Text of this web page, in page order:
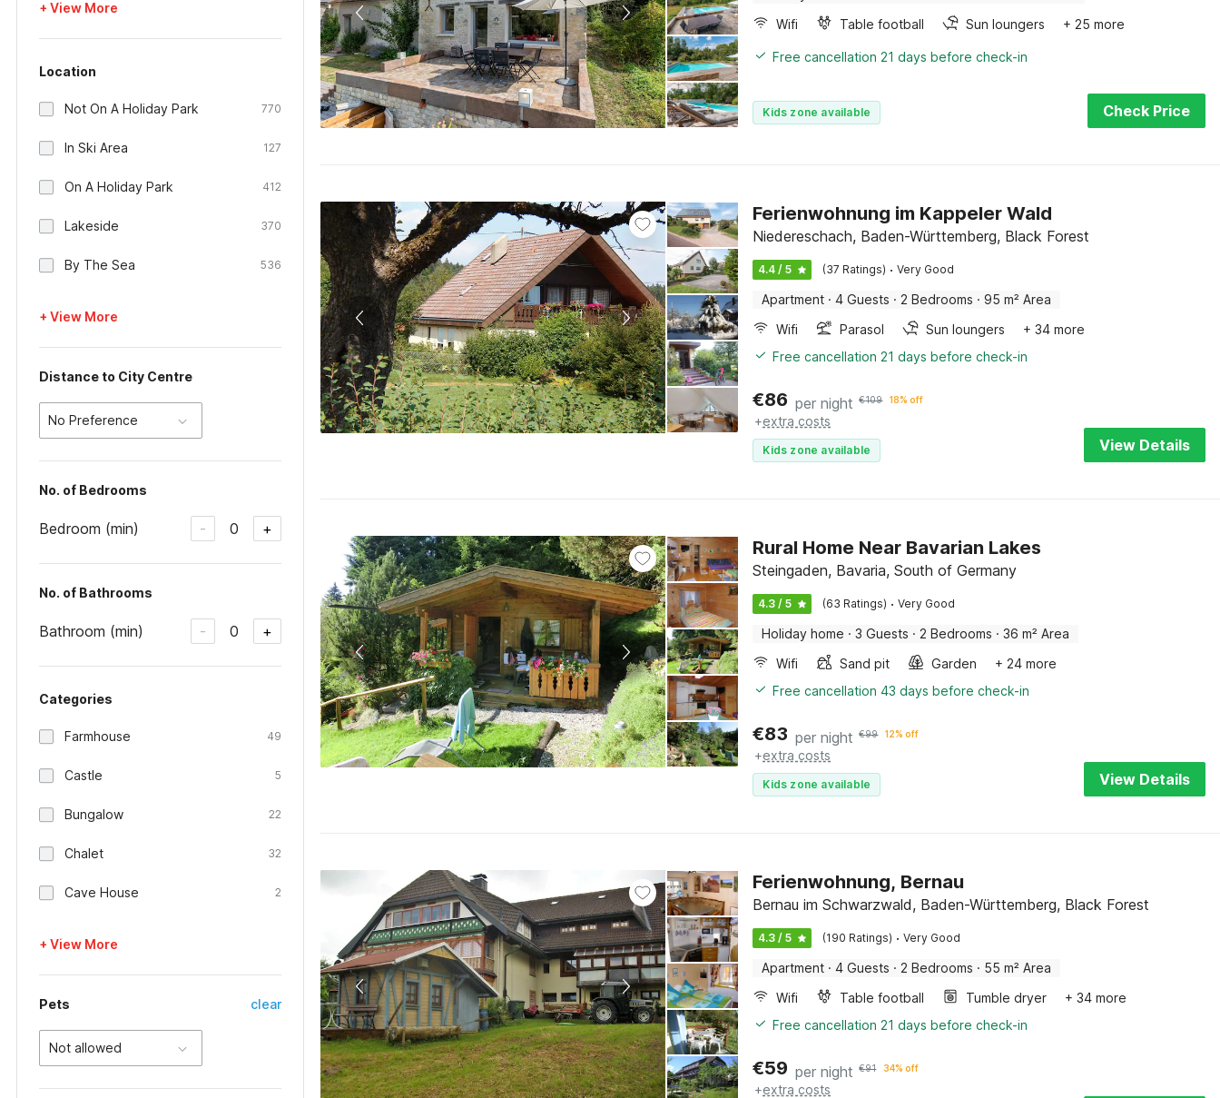
+ View More
Location
Not On A Holiday Park 770
In Ski Area 127
On A Holiday Park 412
Lakeside 370
By The Sea 536
+ View More
Distance to City Centre
No Preference
No. of Bedrooms
Bedroom (min) - 0 +
No. of Bathrooms
Bathroom (min) - 0 +
Categories
Farmhouse 49
Castle 5
Bungalow 22
Chalet 32
Cave House 2
+ View More
Pets clear
Not allowed
Wifi
Table football Sun loungers + 25 more
Free cancellation 21 days before check-in
Kids zone available Check Price
Ferienwohnung im Kappeler Wald
Niedereschach, Baden-Württemberg, Black Forest
4.4 / 5 (37 Ratings) · Very Good
Apartment · 4 Guests · 2 Bedrooms · 95 m² Area
Wifi
Parasol Sun loungers
+ 34 more
Free cancellation 21 days before check-in
€86 per night €109 18% off
+extra costs
Kids zone available View Details
Rural Home Near Bavarian Lakes
Steingaden, Bavaria, South of Germany
4.3 / 5 (63 Ratings) · Very Good
Holiday home · 3 Guests · 2 Bedrooms · 36 m² Area
Wifi
Sand pit Garden
+ 24 more
Free cancellation 43 days before check-in
€83 per night €99 12% off
+extra costs
Kids zone available View Details
Ferienwohnung, Bernau
Bernau im Schwarzwald, Baden-Württemberg, Black Forest
4.3 / 5 (190 Ratings) · Very Good
Apartment · 4 Guests · 2 Bedrooms · 55 m² Area
Wifi
Table football Tumble dryer
+ 34 more
Free cancellation 21 days before check-in
€59 per night €91 34% off
+extra costs